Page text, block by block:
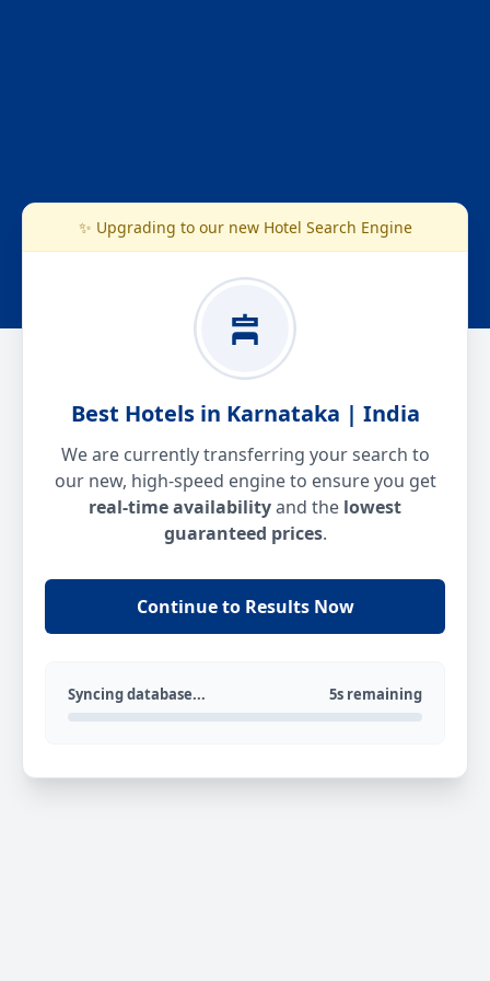
✨ Upgrading to our new Hotel Search Engine
Best Hotels in Karnataka | India
We are currently transferring your search to
our new, high-speed engine to ensure you get
real-time availabilityand the lowest
guaranteed prices.
Continue to Results Now
Syncing database... 5s remaining